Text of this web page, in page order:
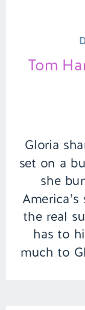
Gloria
set on a
she
the real
has to
much to
Tom